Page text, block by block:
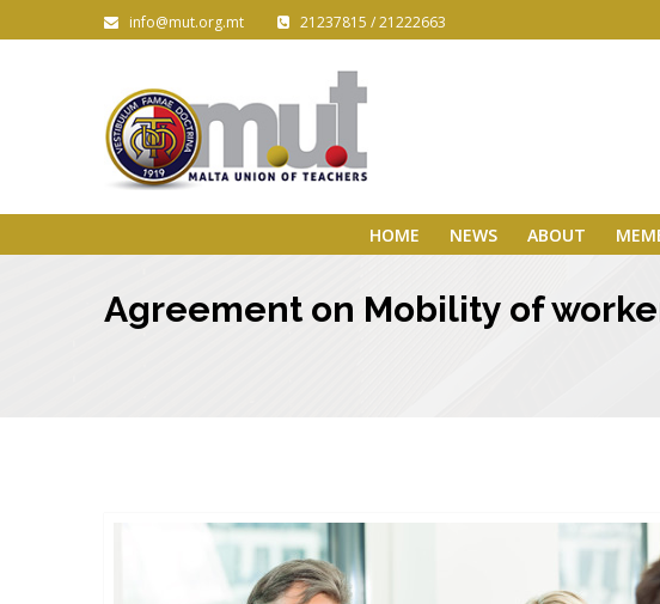
info@mut.org.mt 21237815 / 21222663
HOME NEWS ABOUT
Agreement on Mobility of